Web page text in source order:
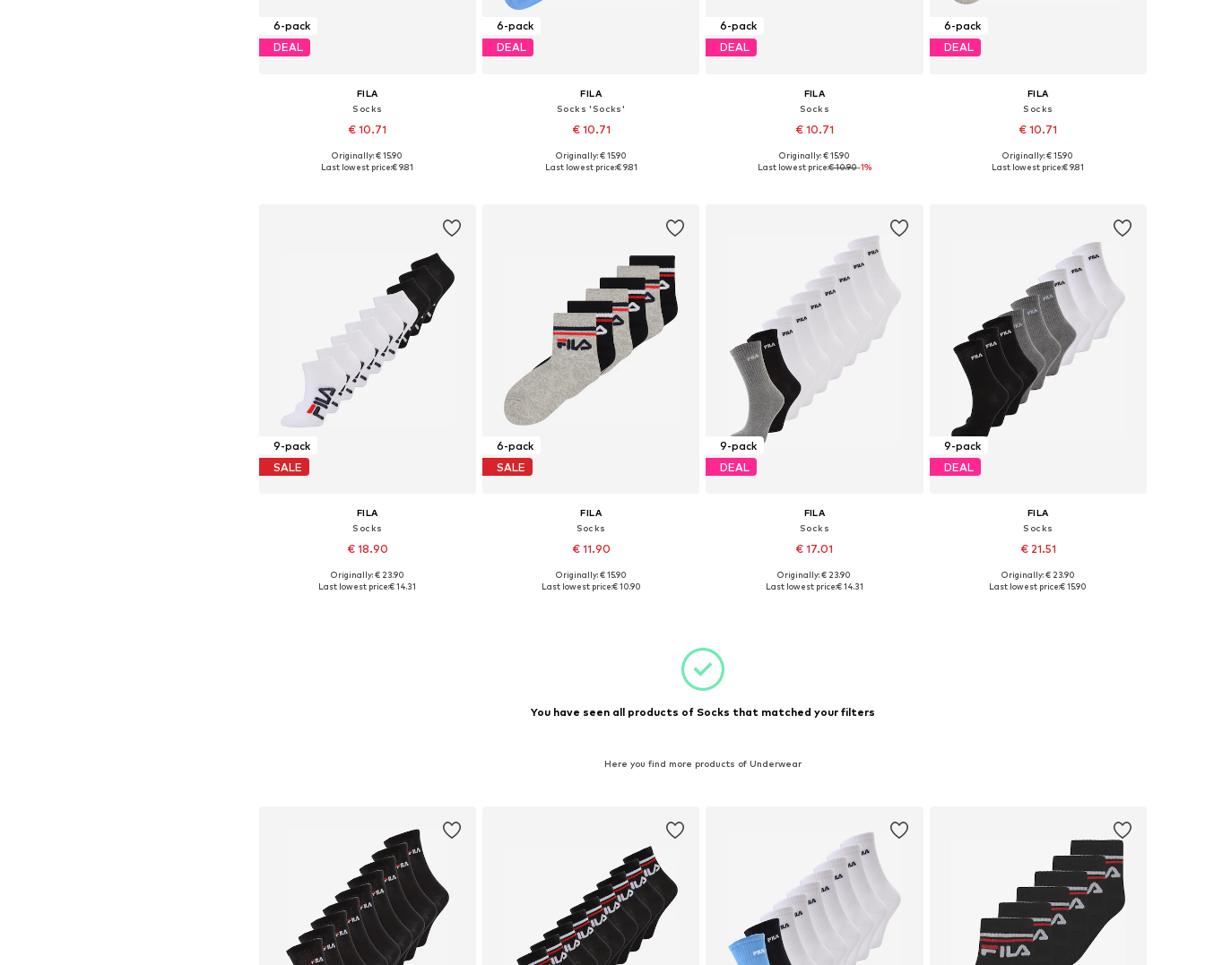
6-pack
DEAL
FILA
Socks
€ 10.71
Available sizes: 27-30,5
Originally: € 15.90
Last lowest price:€ 9.81
6-pack
DEAL
FILA
Socks 'Socks'
€ 10.71
Available sizes: 27-30,5
Originally: € 15.90
Last lowest price:€ 9.81
6-pack
DEAL
FILA
Socks
€ 10.71
+1
Available sizes: 27-30,5
Originally: € 15.90
Last lowest price:€ 10.90-1%
6-pack
DEAL
FILA
Socks
€ 10.71
+1
Available sizes: 27-30,5, 31-34,5
Originally: € 15.90
Last lowest price:€ 9.81
9-pack
SALE
FILA
Socks
€ 18.90
Available sizes: 27-30,5
Originally: € 23.90
Last lowest price:€ 14.31
6-pack
SALE
FILA
Socks
€ 11.90
+1
Available sizes: 23-26,5
Originally: € 15.90
Last lowest price:€ 10.90
9-pack
DEAL
FILA
Socks
€ 17.01
Available sizes: 31-34,5
Originally: € 23.90
Last lowest price:€ 14.31
9-pack
DEAL
FILA
Socks
€ 21.51
Available sizes: 31-34,5
Originally: € 23.90
Last lowest price:€ 15.90
You have seen all products of Socks that matched your filters
Here you find more products of Underwear